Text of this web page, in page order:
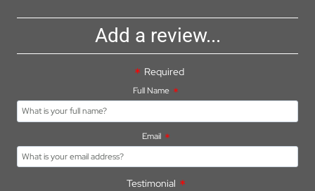
Add a review...
Required
Full Name
Email
Testimonial